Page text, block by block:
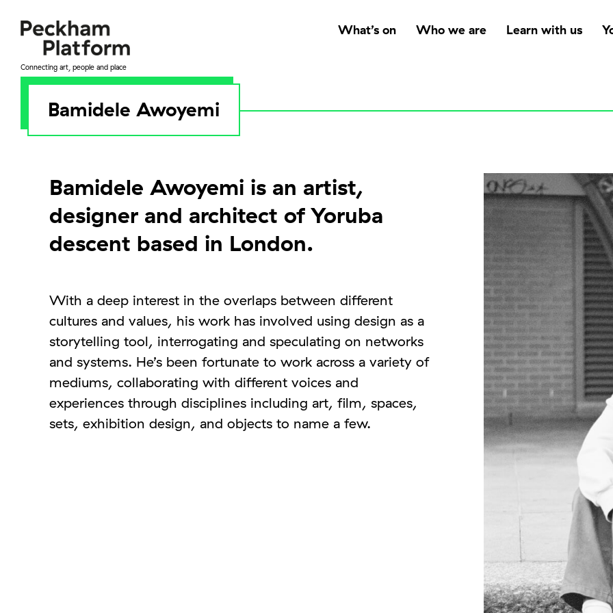
content
Connecting art, people and place
What’s on Who we are Learn with us
Bamidele Awoyemi
Bamidele Awoyemi is an artist,
designer and architect of Yoruba
descent based in London.
With a deep interest in the overlaps between different
cultures and values, his work has involved using design as a
storytelling tool, interrogating and speculating on networks
and systems. He’s been fortunate to work across a variety of
mediums, collaborating with different voices and
experiences through disciplines including art, film, spaces,
sets, exhibition design, and objects to name a few.